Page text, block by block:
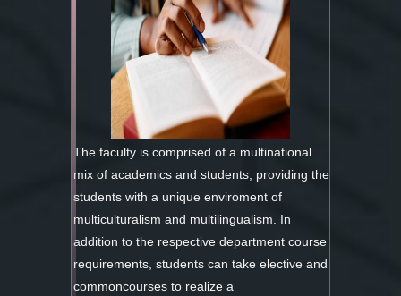
The faculty is comprised of a multinational
mix of academics and students, providing the
students with a unique enviroment of
multiculturalism and multilingualism. In
addition to the respective department course
requirements, students can take elective and
commoncourses to realize a